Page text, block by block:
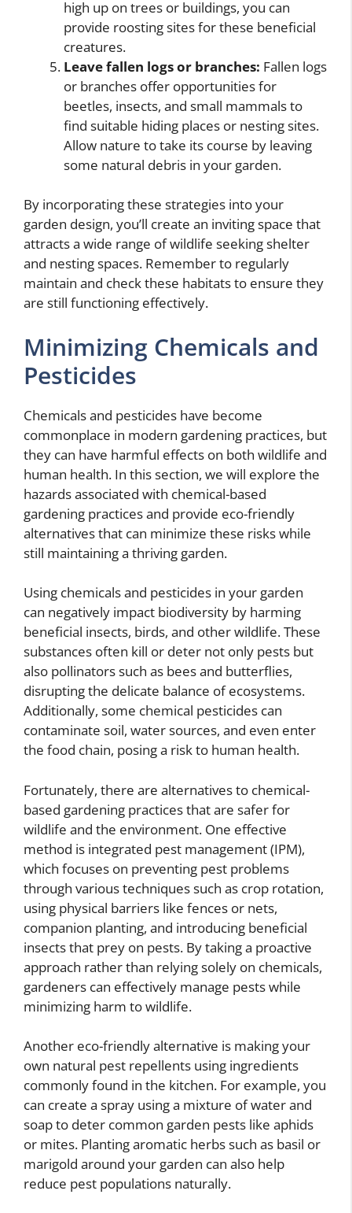
high up on trees or buildings, you can
provide roosting sites for these beneficial
creatures.
Leave fallen logs or branches: Fallen logs
or branches offer opportunities for
beetles, insects, and small mammals to
find suitable hiding places or nesting sites.
Allow nature to take its course by leaving
some natural debris in your garden.
By incorporating these strategies into your
garden design, you’ll create an inviting space that
attracts a wide range of wildlife seeking shelter
and nesting spaces. Remember to regularly
maintain and check these habitats to ensure they
are still functioning effectively.
Minimizing Chemicals and
Pesticides
Chemicals and pesticides have become
commonplace in modern gardening practices, but
they can have harmful effects on both wildlife and
human health. In this section, we will explore the
hazards associated with chemical-based
gardening practices and provide eco-friendly
alternatives that can minimize these risks while
still maintaining a thriving garden.
Using chemicals and pesticides in your garden
can negatively impact biodiversity by harming
beneficial insects, birds, and other wildlife. These
substances often kill or deter not only pests but
also pollinators such as bees and butterflies,
disrupting the delicate balance of ecosystems.
Additionally, some chemical pesticides can
contaminate soil, water sources, and even enter
the food chain, posing a risk to human health.
Fortunately, there are alternatives to chemical-
based gardening practices that are safer for
wildlife and the environment. One effective
method is integrated pest management (IPM),
which focuses on preventing pest problems
through various techniques such as crop rotation,
using physical barriers like fences or nets,
companion planting, and introducing beneficial
insects that prey on pests. By taking a proactive
approach rather than relying solely on chemicals,
gardeners can effectively manage pests while
minimizing harm to wildlife.
Another eco-friendly alternative is making your
own natural pest repellents using ingredients
commonly found in the kitchen. For example, you
can create a spray using a mixture of water and
soap to deter common garden pests like aphids
or mites. Planting aromatic herbs such as basil or
marigold around your garden can also help
reduce pest populations naturally.